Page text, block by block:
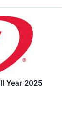
Year 2025